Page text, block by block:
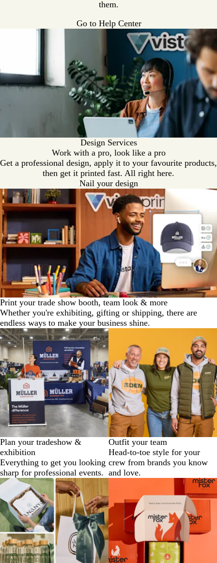
them.
Go to Help Center
Design Services
Work with a pro, look like a pro
Get a professional design, apply it to your favourite products,
then get it printed fast. All right here.
Nail your design
Print your trade show booth, team look & more
Whether you're exhibiting, gifting or shipping, there are
endless ways to make your business shine.
Plan your tradeshow &
exhibition
Everything to get you looking
sharp for professional events.
Outfit your team
Head-to-toe style for your
crew from brands you know
and love.